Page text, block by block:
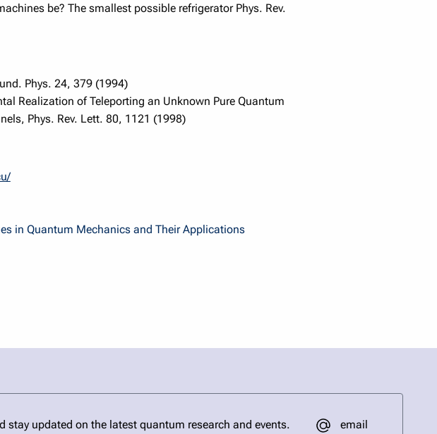
be? The smallest possible refrigerator Phys. Rev.
Phys. 24, 379 (1994)
Realization of Teleporting an Unknown Pure Quantum
Phys. Rev. Lett. 80, 1121 (1998)
in Quantum Mechanics and Their Applications
updated on the latest quantum research and events. email